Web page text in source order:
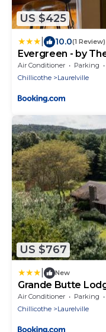
US $425
10.0(1 Review)
Evergreen - by
Air Conditioner Parking
Chillicothe
Laurelville
US $767
New
Grande Butte
Air Conditioner Parking
Chillicothe
Laurelville